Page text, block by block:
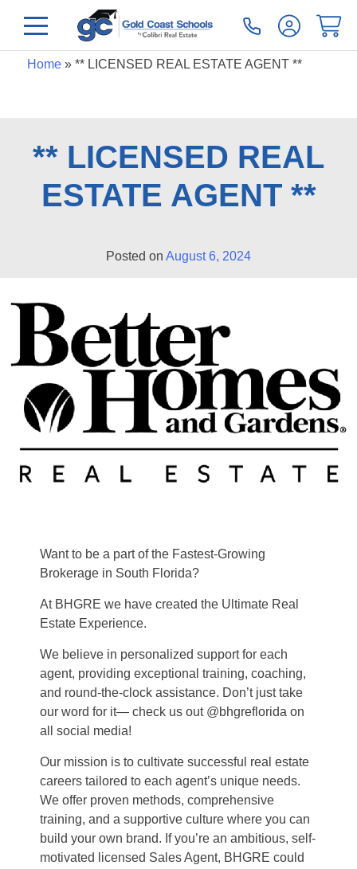
Home» ** LICENSED REAL ESTATE AGENT **
** LICENSED REAL
ESTATE AGENT **
Posted on August 6, 2024
Want to be a part of the Fastest-Growing
Brokerage in South Florida?
At BHGRE we have created the Ultimate Real
Estate Experience.
We believe in personalized support for each
agent, providing exceptional training, coaching,
and round-the-clock assistance. Don’t just take
our word for it— check us out @bhgreflorida on
all social media!
Our mission is to cultivate successful real estate
careers tailored to each agent’s unique needs.
We offer proven methods, comprehensive
training, and a supportive culture where you can
build your own brand. If you’re an ambitious, self-
motivated licensed Sales Agent, BHGRE could